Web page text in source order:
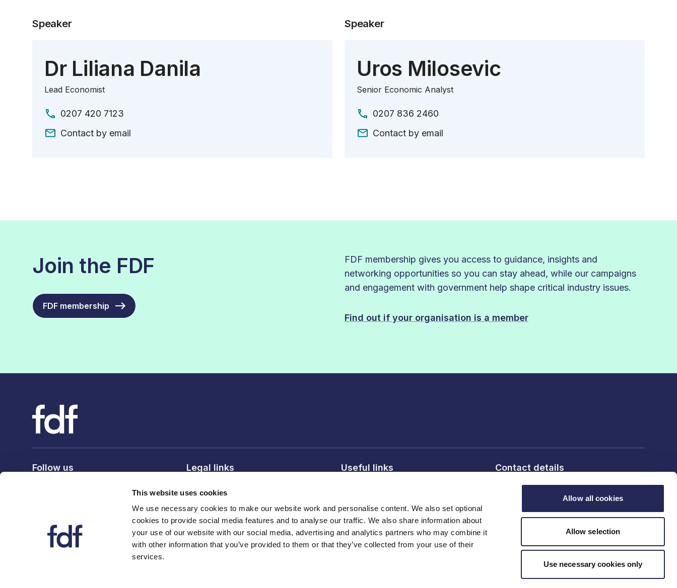
This website uses cookies
We use necessary cookies to make our website work and personalise content. We also set optional
cookies to provide social media features and to analyse our traffic. We also share information about
your use of our website with our social media, advertising and analytics partners who may combine it
with other information that you’ve provided to them or that they’ve collected from your use of their
services.
Allow all cookies
Allow selection
Use necessary cookies only
Speaker
Dr Liliana Danila
Lead Economist
0207 420 7123
Contact by email
Speaker
Uros Milosevic
Senior Economic Analyst
0207 836 2460
Contact by email
Join the FDF
FDF membership
FDF membership gives you access to guidance, insights and
networking opportunities so you can stay ahead, while our campaigns
and engagement with government help shape critical industry issues.
Find out if your organisation is a member
Follow us Legal links
Cookie policy
Useful links
Media centre
Careers
Register
Contact details
6th Floor, 10 Bloomsbury Way,
London, WC1A 2SL
T: 020 7836 2460
Contact us